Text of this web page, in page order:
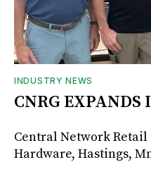
INDUSTRY NEWS
CNRG
Central Network Retail
Hardware, Hastings,